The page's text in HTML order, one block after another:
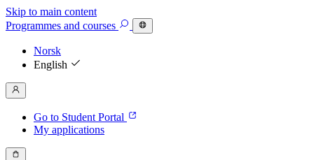
Skip to main content
Programmes and courses
Norsk
English
Go to Student Portal
My applications